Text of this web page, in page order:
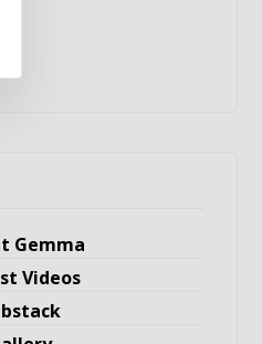
Gemma
Videos